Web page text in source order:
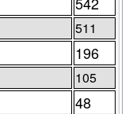
511
196
105
48